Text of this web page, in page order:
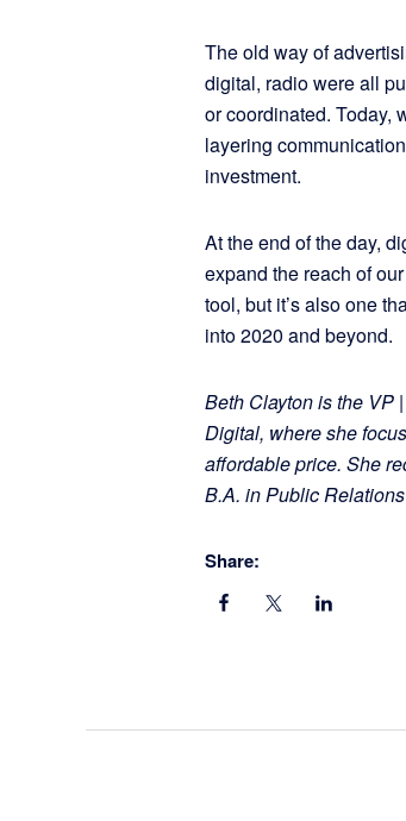
The old way of
digital, radio were all
or coordinated. Today,
layering
investment.
At the end of the day,
expand the reach of
tool, but it’s also one
into 2020 and beyond.
Beth Clayton is the VP
Digital, where she
affordable price. She
B.A. in Public
Share: